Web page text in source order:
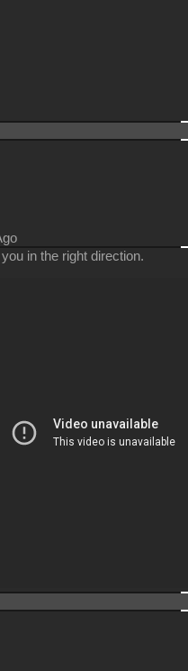
in the right direction.